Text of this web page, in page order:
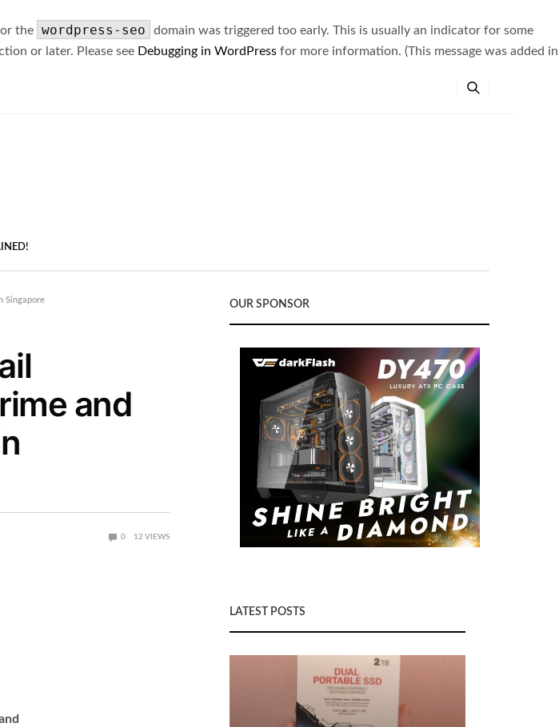
the wordpress-seo
domain was triggered too early. This is usually an indicator for some
or later. Please see Debugging in WordPress for more information. (This message was added in
Singapore
and
0 12 VIEWS
OUR SPONSOR
LATEST POSTS